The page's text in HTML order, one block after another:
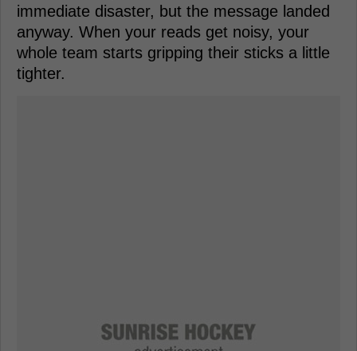
immediate disaster, but the message landed
anyway. When your reads get noisy, your
whole team starts gripping their sticks a little
tighter.